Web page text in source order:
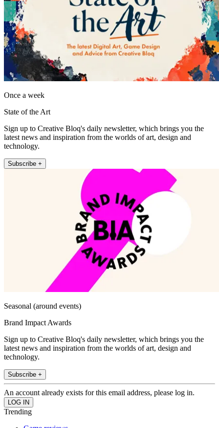
Once a week
State of the Art
Sign up to Creative Bloq's daily newsletter, which brings you the
latest news and inspiration from the worlds of art, design and
technology.
Subscribe +
Seasonal (around events)
Brand Impact Awards
Sign up to Creative Bloq's daily newsletter, which brings you the
latest news and inspiration from the worlds of art, design and
technology.
Subscribe +
An account already exists for this email address, please log in.
Trending